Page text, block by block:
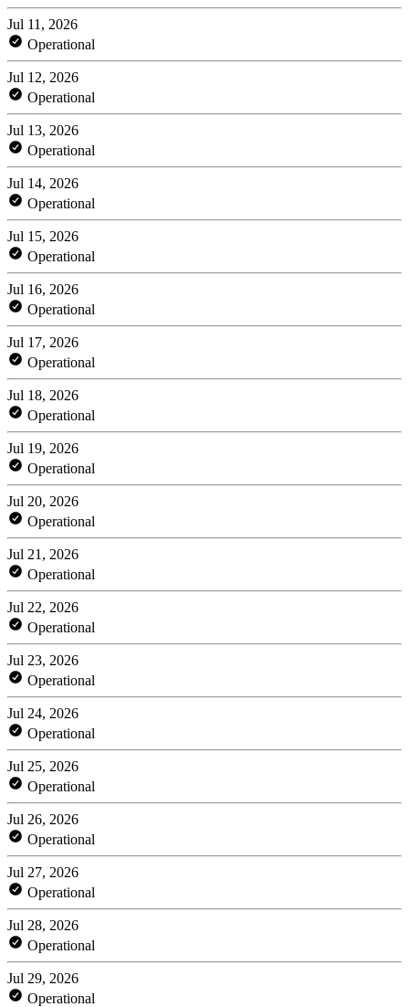
Jul 11, 2026
Operational
Jul 12, 2026
Operational
Jul 13, 2026
Operational
Jul 14, 2026
Operational
Jul 15, 2026
Operational
Jul 16, 2026
Operational
Jul 17, 2026
Operational
Jul 18, 2026
Operational
Jul 19, 2026
Operational
Jul 20, 2026
Operational
Jul 21, 2026
Operational
Jul 22, 2026
Operational
Jul 23, 2026
Operational
Jul 24, 2026
Operational
Jul 25, 2026
Operational
Jul 26, 2026
Operational
Jul 27, 2026
Operational
Jul 28, 2026
Operational
Jul 29, 2026
Operational